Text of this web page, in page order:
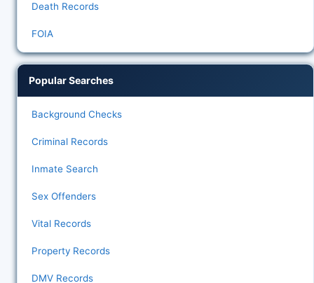
Death Records
FOIA
Popular Searches
Background Checks
Criminal Records
Inmate Search
Sex Offenders
Vital Records
Property Records
DMV Records